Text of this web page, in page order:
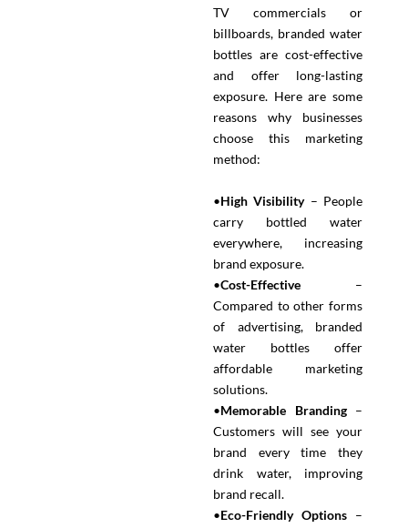
TV commercials or
billboards, branded water
bottles are cost-effective
and offer long-lasting
exposure. Here are some
reasons why businesses
choose this marketing
method:
•High Visibility– People
carry bottled water
everywhere, increasing
brand exposure.
•Cost-Effective –
Compared to other forms
of advertising, branded
water bottles offer
affordable marketing
solutions.
•Memorable Branding–
Customers will see your
brand every time they
drink water, improving
brand recall.
•Eco-Friendly Options –